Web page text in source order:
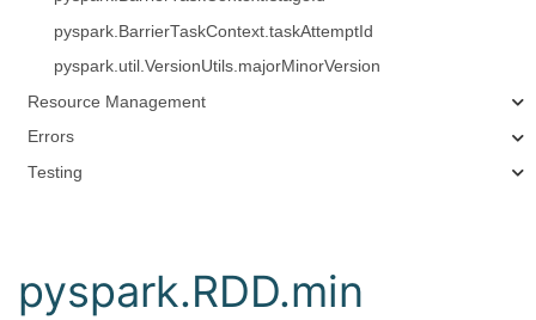
pyspark.BarrierTaskContext.taskAttemptId
pyspark.util.VersionUtils.majorMinorVersion
Resource Management
Errors
Testing
pyspark.RDD.min